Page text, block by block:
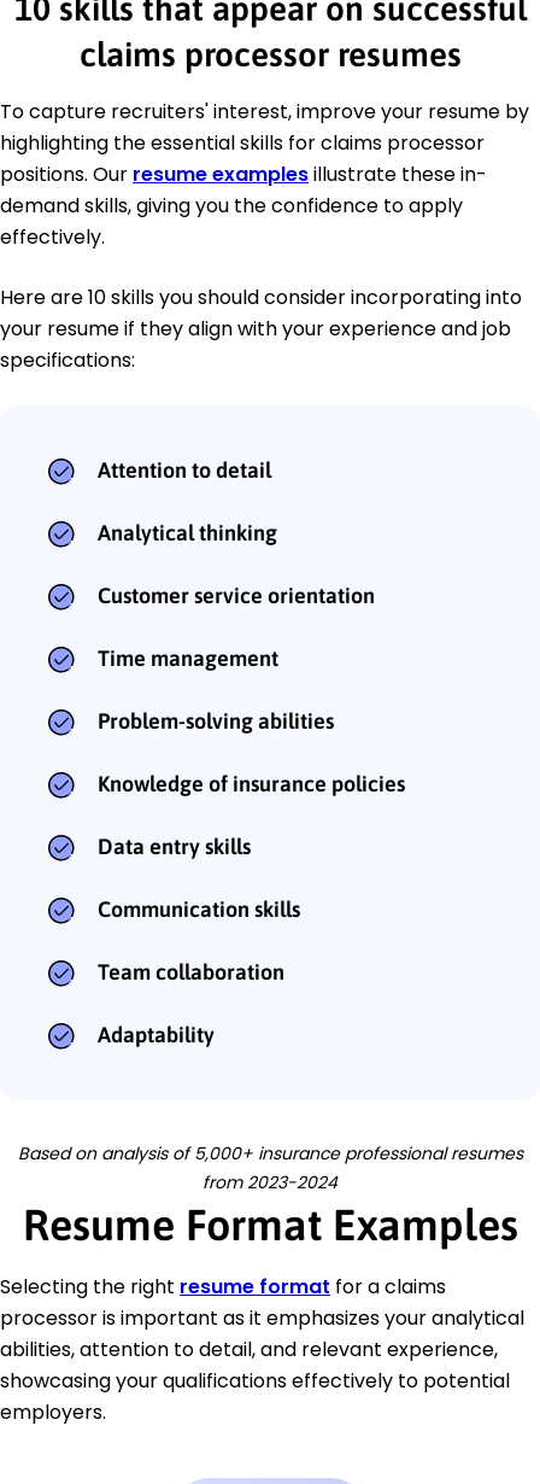
10 skills that appear on successful
claims processor resumes
To capture recruiters' interest, improve your resume by
highlighting the essential skills for claims processor
positions. Our resume examplesillustrate these in-
demand skills, giving you the confidence to apply
effectively.
Here are 10 skills you should consider incorporating into
your resume if they align with your experience and job
specifications:
Attention to detail
Analytical thinking
Customer service orientation
Time management
Problem-solving abilities
Knowledge of insurance policies
Data entry skills
Communication skills
Team collaboration
Adaptability
Based on analysis of 5,000+ insurance professional resumes
from 2023-2024
Resume Format Examples
Selecting the right resume format for a claims
processor is important as it emphasizes your analytical
abilities, attention to detail, and relevant experience,
showcasing your qualifications effectively to potential
employers.